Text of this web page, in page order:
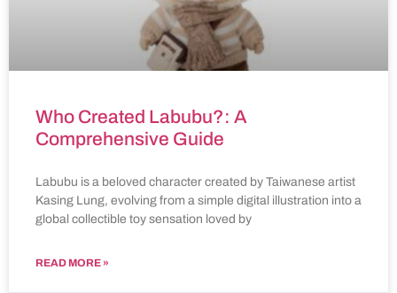
Who Created Labubu?: A
Comprehensive Guide
Labubu is a beloved character created by Taiwanese artist
Kasing Lung, evolving from a simple digital illustration into a
global collectible toy sensation loved by
READ MORE »